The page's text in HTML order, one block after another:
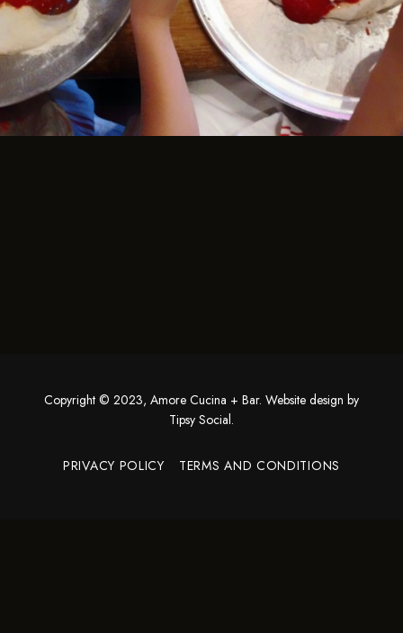
Copyright © 2023, Amore Cucina + Bar. Website design by
Tipsy Social.
PRIVACY POLICY TERMS AND CONDITIONS